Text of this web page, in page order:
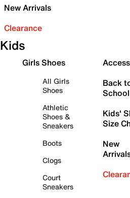
New Arrivals
Clearance
Kids
Girls Shoes
All Girls
Shoes
Athletic
Shoes &
Sneakers
Boots
Clogs
Court
Sneakers
Back
Kids'
Size
New